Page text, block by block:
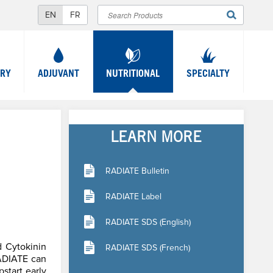
SEARCH
FORM
Search
ADJUVANT NUTRITIONAL SPECIALTY
Cytokinin
can
LEARN MORE
RADIATE Bulletin
RADIATE Label
RADIATE SDS (English)
RADIATE SDS (French)